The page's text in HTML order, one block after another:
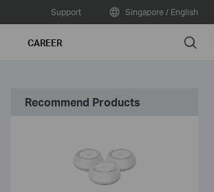
Support Singapore / English
CAREER Search
Recommend Products